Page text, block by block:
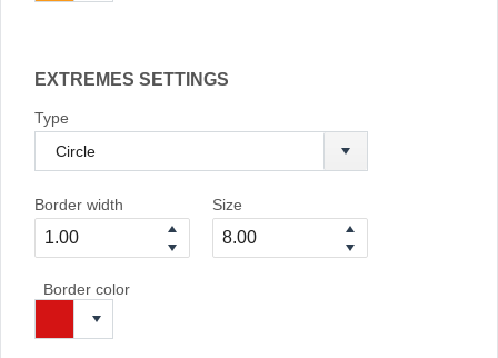
EXTREMES SETTINGS
Type
Border width Size
Border color